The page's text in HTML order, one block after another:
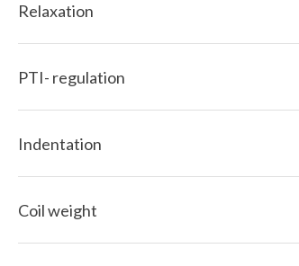
Relaxation
PTI- regulation
Indentation
Coil weight